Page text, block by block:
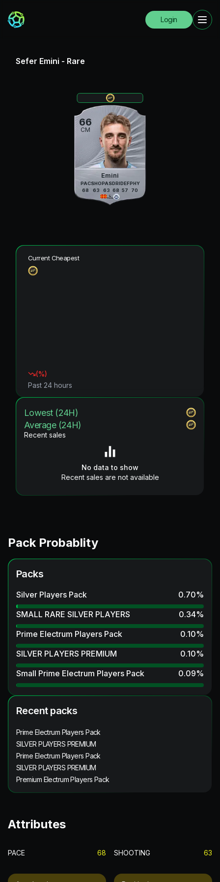
Login
Sefer Emini - Rare
66
CM
Emini
PAC
68
SHO
63
PAS
63
DRI
68
DEF
57
PHY
70
Current Cheapest
(%)
Past 24 hours
Lowest (24H)
Average (24H)
Recent sales
No data to show
Recent sales are not available
Pack Probablity
Packs
Silver Players Pack 0.70%
SMALL RARE SILVER PLAYERS
0.34%
Prime Electrum Players Pack
0.10%
SILVER PLAYERS PREMIUM
0.10%
Small Prime Electrum Players Pack
0.09%
Recent packs
Prime Electrum Players Pack
SILVER PLAYERS PREMIUM
Prime Electrum Players Pack
SILVER PLAYERS PREMIUM
Premium Electrum Players Pack
Attributes
PACE 68 SHOOTING 63